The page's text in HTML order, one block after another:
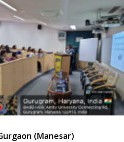
(Manesar)